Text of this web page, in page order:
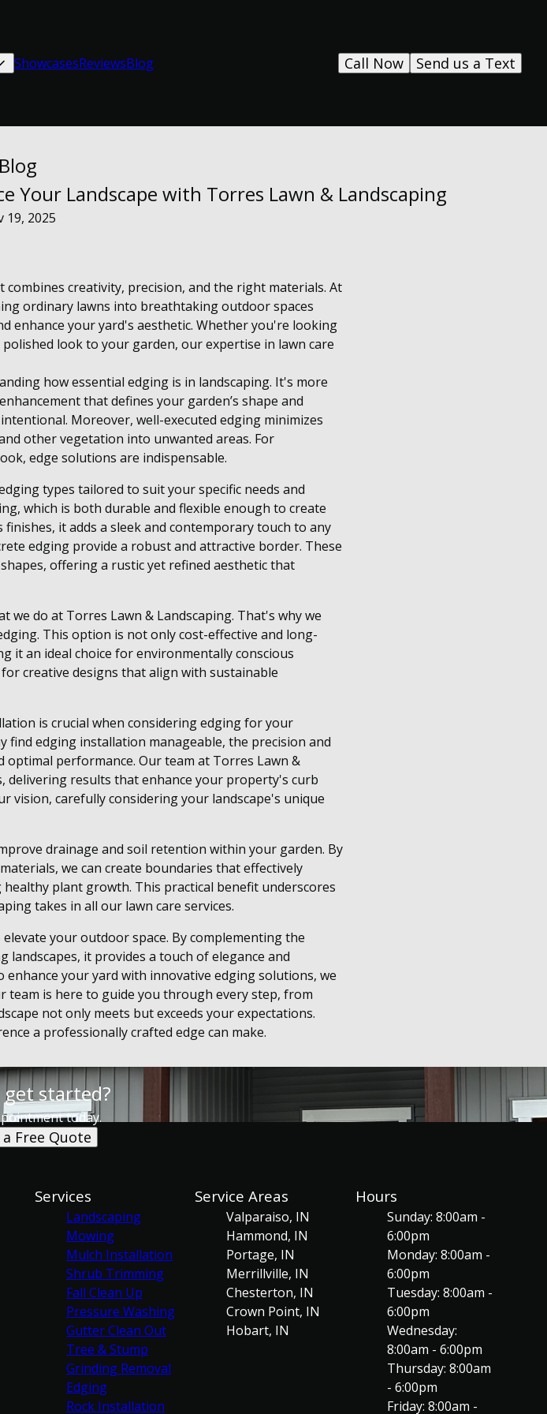
ShowcasesReviewsBlog Send us a Text
Call Now
Blog
Your Landscape with Torres Lawn & Landscaping
19, 2025
creativity, precision, and the right materials. At
ordinary lawns into breathtaking outdoor spaces
enhance your yard's aesthetic. Whether you're looking
look to your garden, our expertise in lawn care
how essential edging is in landscaping. It's more
that defines your garden’s shape and
Moreover, well-executed edging minimizes
other vegetation into unwanted areas. For
edge solutions are indispensable.
types tailored to suit your specific needs and
which is both durable and flexible enough to create
it adds a sleek and contemporary touch to any
edging provide a robust and attractive border. These
offering a rustic yet refined aesthetic that
do at Torres Lawn & Landscaping. That's why we
This option is not only cost-effective and long-
it an ideal choice for environmentally conscious
creative designs that align with sustainable
is crucial when considering edging for your
find edging installation manageable, the precision and
performance. Our team at Torres Lawn &
delivering results that enhance your property's curb
vision, carefully considering your landscape's unique
drainage and soil retention within your garden. By
we can create boundaries that effectively
plant growth. This practical benefit underscores
takes in all our lawn care services.
your outdoor space. By complementing the
it provides a touch of elegance and
your yard with innovative edging solutions, we
team is here to guide you through every step, from
not only meets but exceeds your expectations.
a professionally crafted edge can make.
get started?
today.
Free Quote
Services
Landscaping
Mowing
Mulch Installation
Shrub Trimming
Fall Clean Up
Pressure Washing
Gutter Clean Out
Tree & Stump
Grinding Removal
Edging
Rock Installation
Service Areas
Valparaiso, IN
Hammond, IN
Portage, IN
Merrillville, IN
Chesterton, IN
Crown Point, IN
Hobart, IN
Hours
Sunday: 8:00am -
6:00pm
Monday: 8:00am -
6:00pm
Tuesday: 8:00am -
6:00pm
Wednesday:
8:00am - 6:00pm
Thursday: 8:00am
- 6:00pm
Friday: 8:00am -